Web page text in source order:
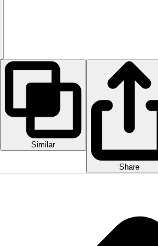
Similar
Share